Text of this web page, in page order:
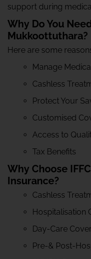
support during
Why Do You
Mukkoottuthara?
Here are some
Manage
Cashless
Protect Your
Customised
Access to
Tax Benefits
Why Choose
Insurance?
Cashless
Hospitalisation
Day-Care
Pre-& Post-